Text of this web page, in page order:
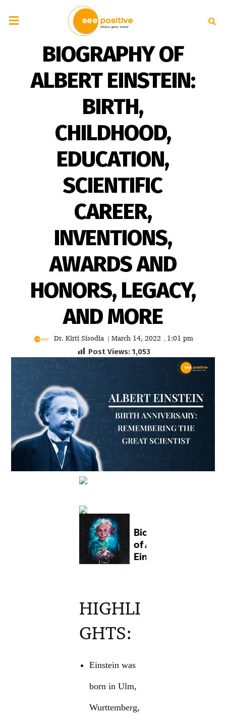
BIOGRAPHY OF
ALBERT EINSTEIN:
BIRTH,
CHILDHOOD,
EDUCATION,
SCIENTIFIC
CAREER,
INVENTIONS,
AWARDS AND
HONORS, LEGACY,
AND MORE
Dr. Kirti Sisodia | March 14, 2022 , 1:01 pm
Post Views: 1,053
HIGHLI
GHTS:
Einstein was
born in Ulm,
Wurttemberg,